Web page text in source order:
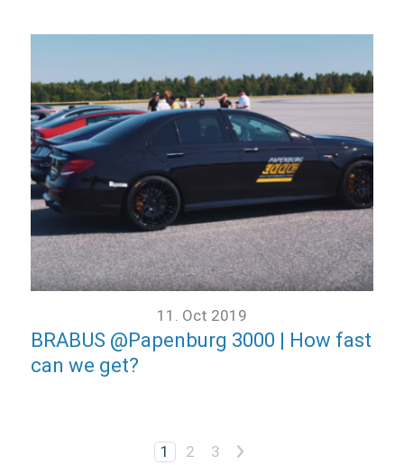
11. Oct 2019
BRABUS @Papenburg 3000 | How fast
can we get?
1 2 3 >